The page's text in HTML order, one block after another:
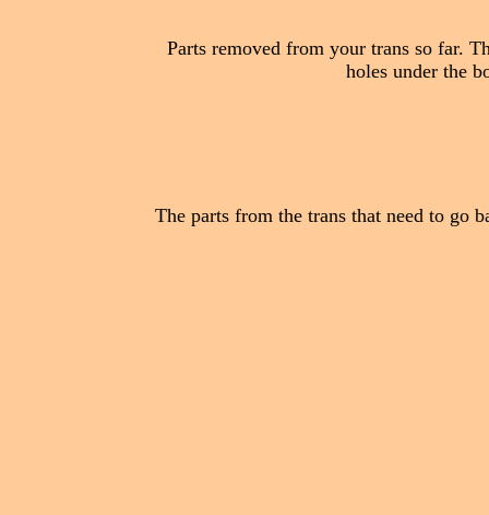
Parts removed from your trans so far.
holes under the
The parts from the trans that need to go